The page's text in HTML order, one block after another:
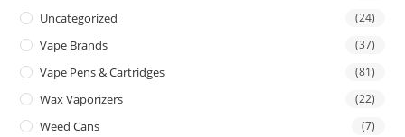
Uncategorized (24)
Vape Brands (37)
Vape Pens & Cartridges (81)
Wax Vaporizers (22)
Weed Cans (7)